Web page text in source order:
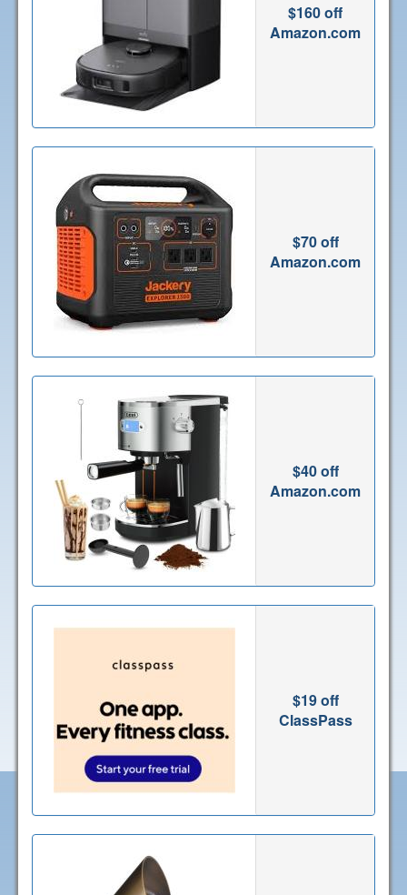
$160 off
Amazon.com
$70 off
Amazon.com
$40 off
Amazon.com
$19 off
ClassPass